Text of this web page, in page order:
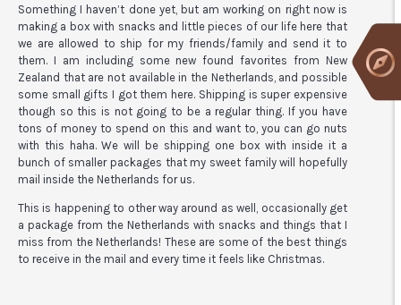
Something I haven’t done yet, but am working on right now is
making a box with snacks and little pieces of our life here that
we are allowed to ship for my friends/family and send it to
them. I am including some new found favorites from New
Zealand that are not available in the Netherlands, and possible
some small gifts I got them here. Shipping is super expensive
though so this is not going to be a regular thing. If you have
tons of money to spend on this and want to, you can go nuts
with this haha. We will be shipping one box with inside it a
bunch of smaller packages that my sweet family will hopefully
mail inside the Netherlands for us.
This is happening to other way around as well, occasionally get
a package from the Netherlands with snacks and things that I
miss from the Netherlands! These are some of the best things
to receive in the mail and every time it feels like Christmas.